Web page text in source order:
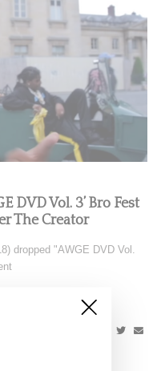
DVD Vol. 3’ Bro Fest
The Creator
dropped "AWGE DVD Vol.